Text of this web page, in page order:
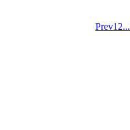
Prev1 2...